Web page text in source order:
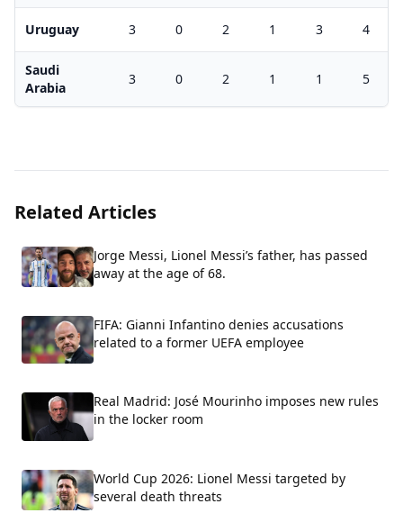
Uruguay 3 0 2 1 3 4
Saudi
Arabia
3 0 2 1 1 5
Related Articles
Jorge Messi, Lionel Messi’s father, has passed
away at the age of 68.
FIFA: Gianni Infantino denies accusations
related to a former UEFA employee
Real Madrid: José Mourinho imposes new rules
in the locker room
World Cup 2026: Lionel Messi targeted by
several death threats